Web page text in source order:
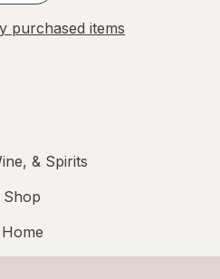
purchased items
& Spirits
Shop
Home